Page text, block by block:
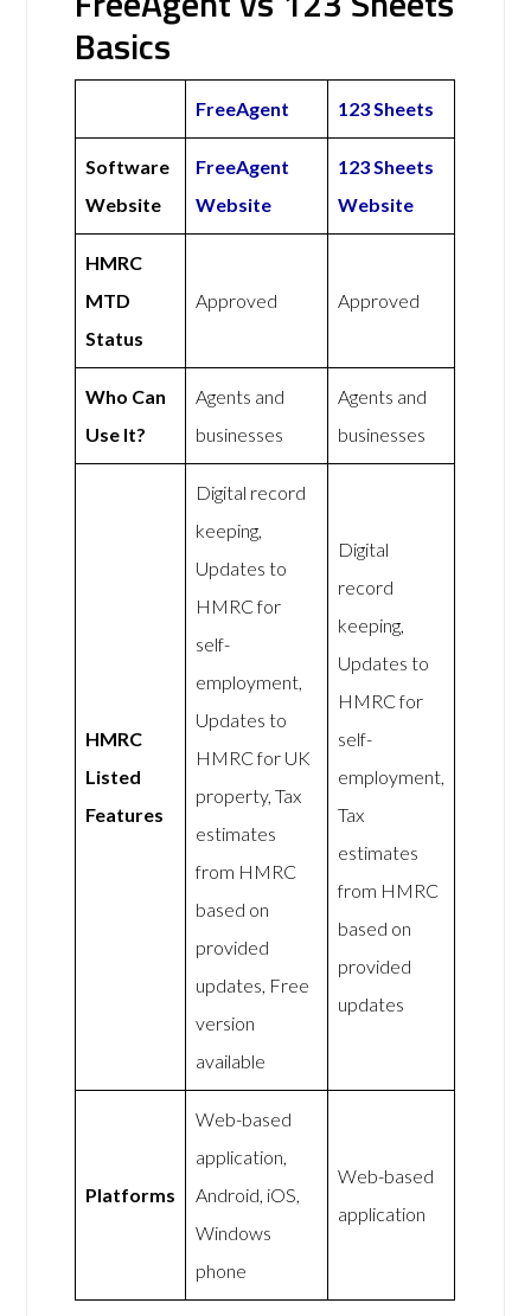
Basics
FreeAgent 123 Sheets
Software
Website
FreeAgent
Website
123 Sheets
Website
HMRC
MTD
Status
Approved Approved
Who Can
Use It?
Agents and
businesses
Agents and
businesses
HMRC
Listed
Features
Digital record
keeping,
Updates to
HMRC for
self-
employment,
Updates to
HMRC for UK
property, Tax
estimates
from HMRC
based on
provided
updates, Free
version
available
Digital
record
keeping,
Updates to
HMRC for
self-
employment,
Tax
estimates
from HMRC
based on
provided
updates
Platforms
Web-based
application,
Android, iOS,
Windows
phone
Web-based
application